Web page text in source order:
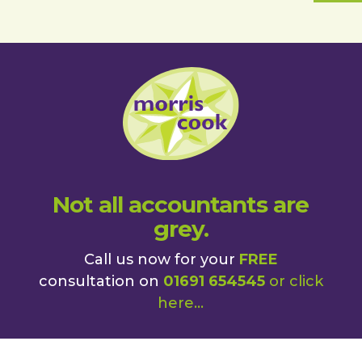
Not all accountants are
grey.
Call us now for your FREE
consultation on 01691 654545or click
here...